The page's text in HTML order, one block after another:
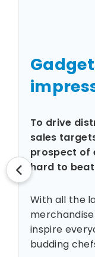
To drive
sales
prospect of
hard to
With all the
inspire
budding